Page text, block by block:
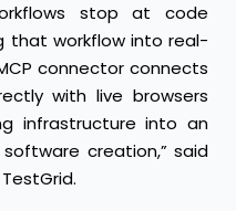
stop at code
that workflow into real-
connector connects
with live browsers
infrastructure into an
creation,” said